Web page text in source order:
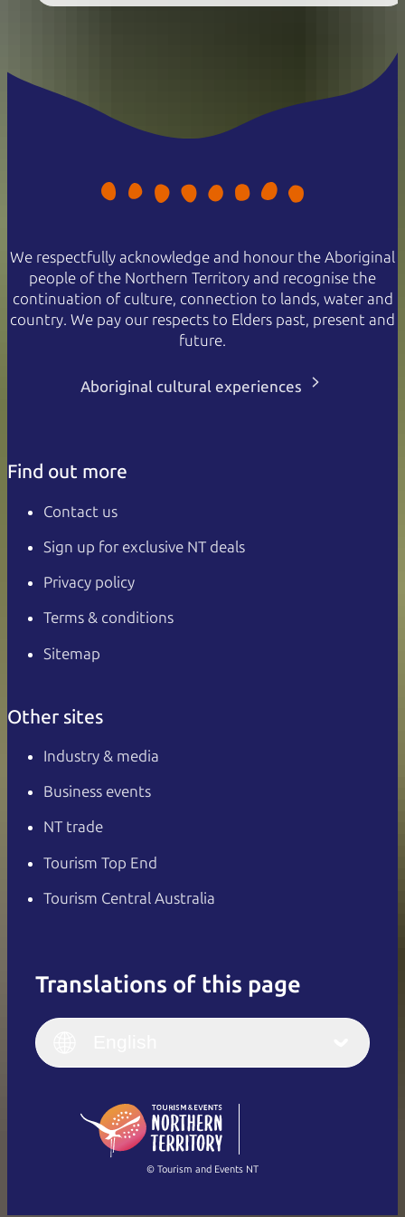
We respectfully acknowledge and honour the Aboriginal
people of the Northern Territory and recognise the
continuation of culture, connection to lands, water and
country. We pay our respects to Elders past, present and
future.
Aboriginal cultural experiences
Find out more
Contact us
Sign up for exclusive NT deals
Privacy policy
Terms & conditions
Sitemap
Other sites
Industry & media
Business events
NT trade
Tourism Top End
Tourism Central Australia
Translations of this page
English
(Singapore)
Français
Italiano
繁體中文
© Tourism and Events NT